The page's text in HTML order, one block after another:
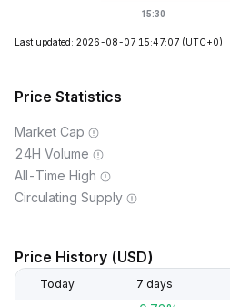
Last updated: 2026-08-07 15:47:07 (UTC+0)
Price Statistics
Market Cap
24H Volume
All-Time High
Circulating Supply
Price History (USD)
Today 7 days